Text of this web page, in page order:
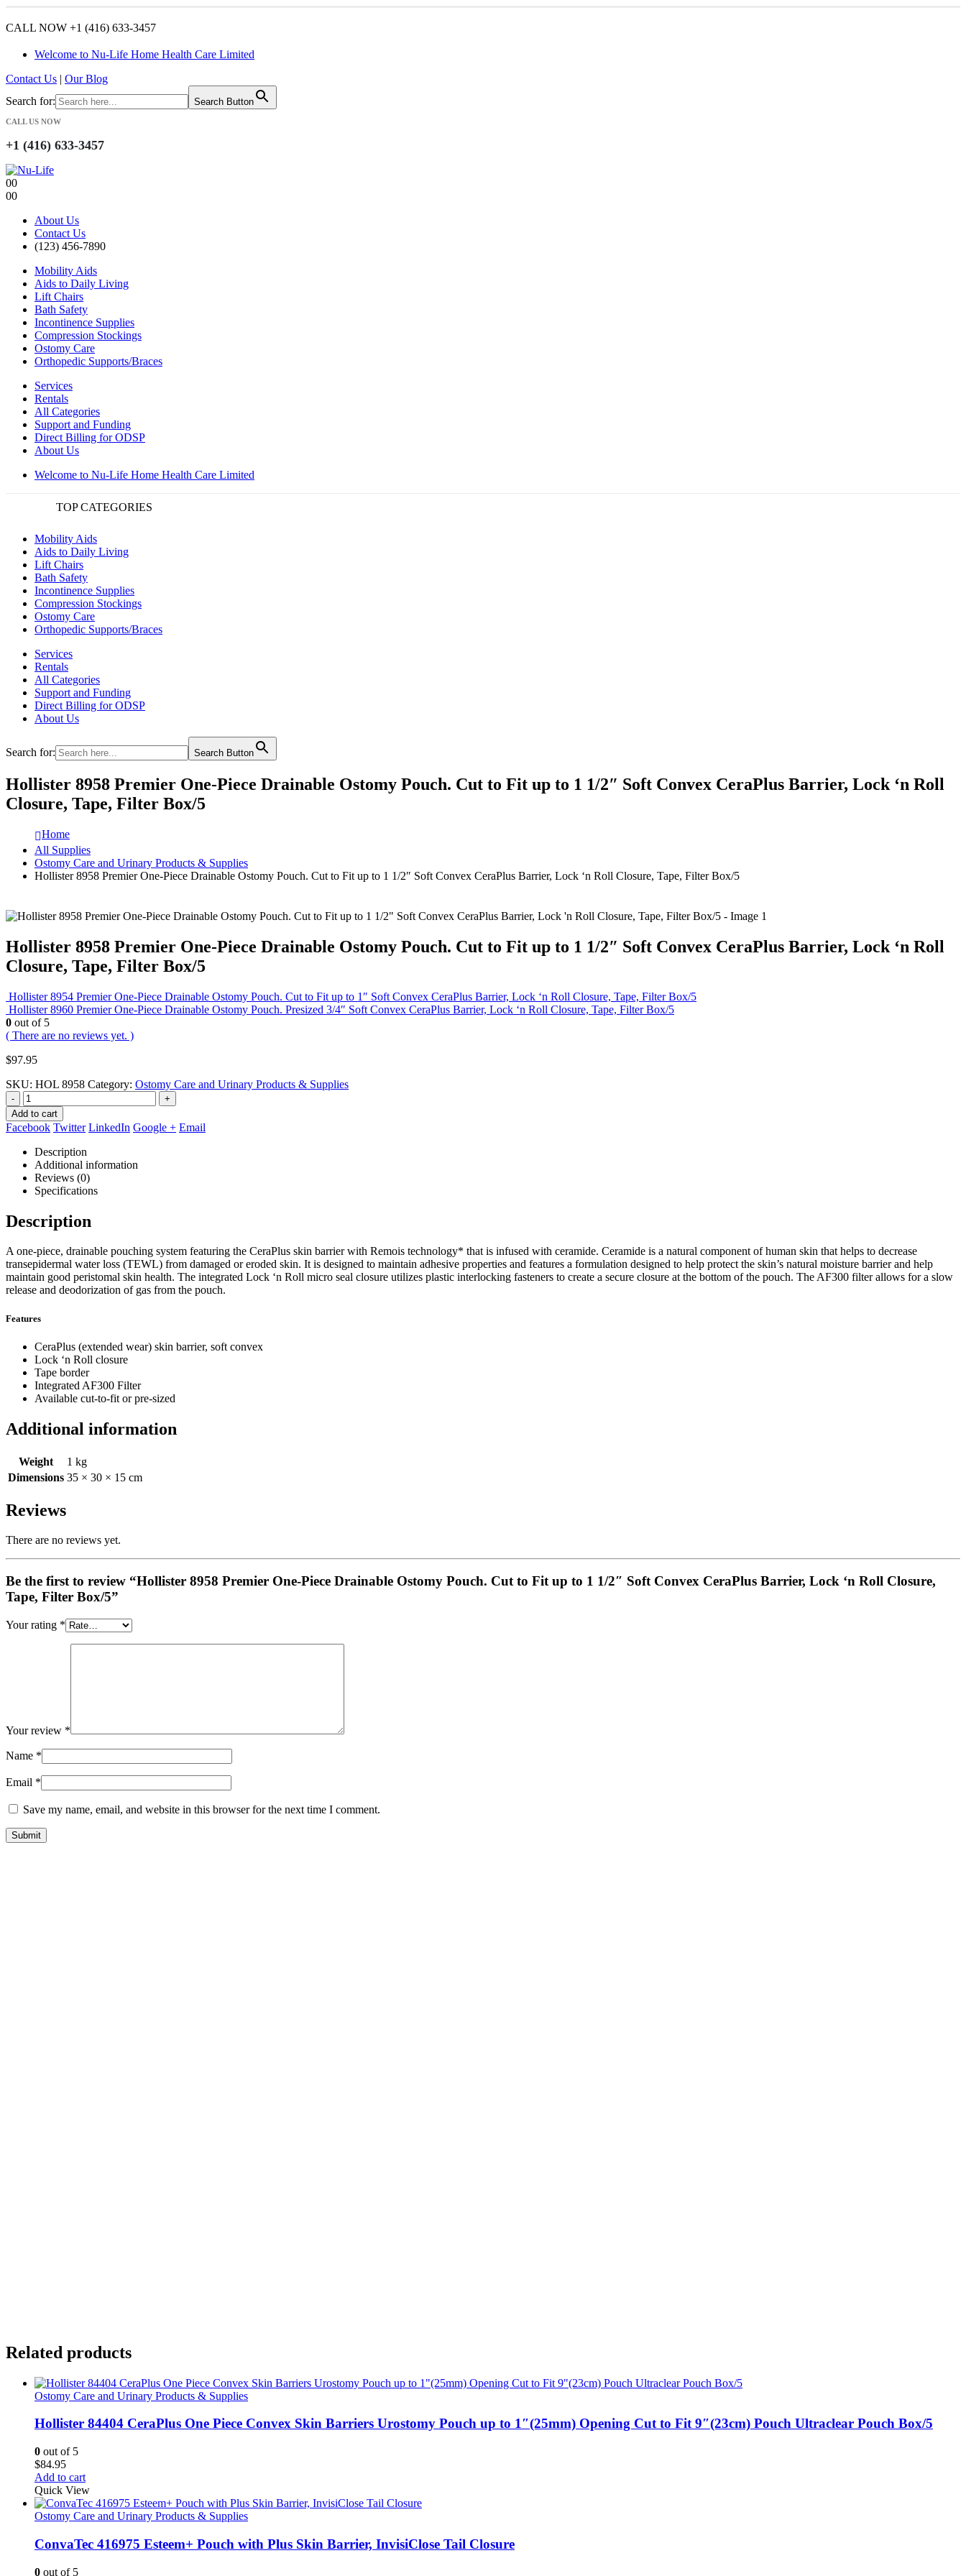
CALL NOW +1 (416) 633-3457
Welcome to Nu-Life Home Health Care Limited
Contact Us | Our Blog
Search for:
Search Button
CALL US NOW
+1 (416) 633-3457
00
00
About Us
Contact Us
(123) 456-7890
Mobility Aids
Aids to Daily Living
Lift Chairs
Bath Safety
Incontinence Supplies
Compression Stockings
Ostomy Care
Orthopedic Supports/Braces
Services
Rentals
All Categories
Support and Funding
Direct Billing for ODSP
About Us
Welcome to Nu-Life Home Health Care Limited
TOP CATEGORIES
Mobility Aids
Aids to Daily Living
Lift Chairs
Bath Safety
Incontinence Supplies
Compression Stockings
Ostomy Care
Orthopedic Supports/Braces
Services
Rentals
All Categories
Support and Funding
Direct Billing for ODSP
About Us
Search for: Search Button
Hollister 8958 Premier One-Piece Drainable Ostomy Pouch. Cut to Fit up to 1 1/2″ Soft Convex CeraPlus Barrier, Lock ‘n Roll
Closure, Tape, Filter Box/5
Home
All Supplies
Ostomy Care and Urinary Products & Supplies
Hollister 8958 Premier One-Piece Drainable Ostomy Pouch. Cut to Fit up to 1 1/2″ Soft Convex CeraPlus Barrier, Lock ‘n Roll Closure, Tape, Filter Box/5
Hollister 8958 Premier One-Piece Drainable Ostomy Pouch. Cut to Fit up to 1 1/2″ Soft Convex CeraPlus Barrier, Lock ‘n Roll
Closure, Tape, Filter Box/5
Hollister 8954 Premier One-Piece Drainable Ostomy Pouch. Cut to Fit up to 1″ Soft Convex CeraPlus Barrier, Lock ‘n Roll Closure, Tape, Filter Box/5
Hollister 8960 Premier One-Piece Drainable Ostomy Pouch. Presized 3/4″ Soft Convex CeraPlus Barrier, Lock ‘n Roll Closure, Tape, Filter Box/5
0 out of 5
( There are no reviews yet. )
$97.95
SKU: HOL 8958 Category: Ostomy Care and Urinary Products & Supplies
-
+
Add to cart
Facebook Twitter LinkedIn Google + Email
Description
Additional information
Reviews (0)
Specifications
Description
A one-piece, drainable pouching system featuring the CeraPlus skin barrier with Remois technology* that is infused with ceramide. Ceramide is a natural component of human skin that helps to decrease
transepidermal water loss (TEWL) from damaged or eroded skin. It is designed to maintain adhesive properties and features a formulation designed to help protect the skin’s natural moisture barrier and help
maintain good peristomal skin health. The integrated Lock ‘n Roll micro seal closure utilizes plastic interlocking fasteners to create a secure closure at the bottom of the pouch. The AF300 filter allows for a slow
release and deodorization of gas from the pouch.
Features
CeraPlus (extended wear) skin barrier, soft convex
Lock ‘n Roll closure
Tape border
Integrated AF300 Filter
Available cut-to-fit or pre-sized
Additional information
Weight
1 kg
Dimensions 35 × 30 × 15 cm
Reviews
There are no reviews yet.
Be the first to review “Hollister 8958 Premier One-Piece Drainable Ostomy Pouch. Cut to Fit up to 1 1/2″ Soft Convex CeraPlus Barrier, Lock ‘n Roll Closure,
Tape, Filter Box/5”
Your rating *
Your review *
Name *
Email *
Save my name, email, and website in this browser for the next time I comment.
Related products
Ostomy Care and Urinary Products & Supplies
Hollister 84404 CeraPlus One Piece Convex Skin Barriers Urostomy Pouch up to 1″(25mm) Opening Cut to Fit 9″(23cm) Pouch Ultraclear Pouch Box/5
0 out of 5
$84.95
Add to cart
Quick View
Ostomy Care and Urinary Products & Supplies
ConvaTec 416975 Esteem+ Pouch with Plus Skin Barrier, InvisiClose Tail Closure
0 out of 5